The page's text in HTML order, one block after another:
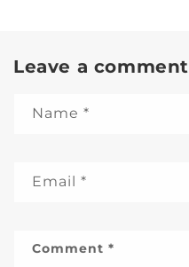
Leave a comment
Name *
Email *
Comment *